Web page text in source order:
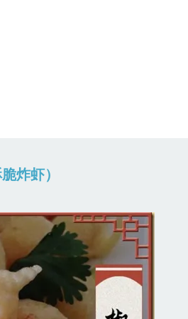
Is This Series
炸虾）